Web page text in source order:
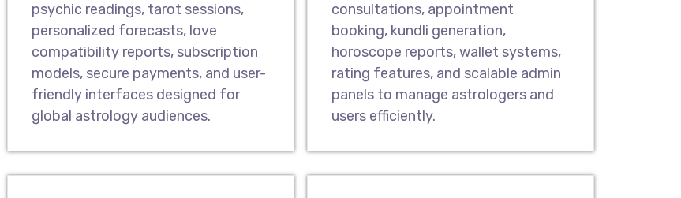
psychic readings, tarot sessions,
personalized forecasts, love
compatibility reports, subscription
models, secure payments, and user-
friendly interfaces designed for
global astrology audiences.
consultations, appointment
booking, kundli generation,
horoscope reports, wallet systems,
rating features, and scalable admin
panels to manage astrologers and
users efficiently.